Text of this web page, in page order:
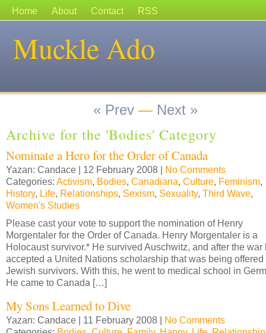
Home About Contact RSS
Muckle Ado
« Prev — Next »
Archive for the 'Bodies' Category
Nominate a Hero for the Order of Canada
Yazan: Candace | 12 February 2008 | No Comments
Categories: Activism, Bodies, Canadiana, Culture, Feminism,
History, Life, Relationships, Sexism, Sexuality, Third Wave,
Women's Studies
Please cast your vote to support the nomination of Henry
Morgentaler for the Order of Canada. Henry Morgentaler is a
Holocaust survivor.* He survived Auschwitz, and after the war
accepted a United Nations scholarship that was being offered
Jewish survivors. With this, he went to medical school in
He came to Canada […]
My Sons Learned to Dive
Yazan: Candace | 11 February 2008 | No Comments